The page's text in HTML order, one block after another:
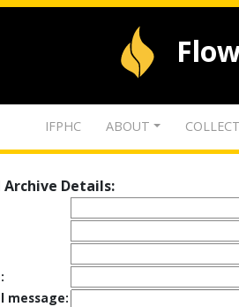
IFPHC ABOUT
Archive Details:
message: